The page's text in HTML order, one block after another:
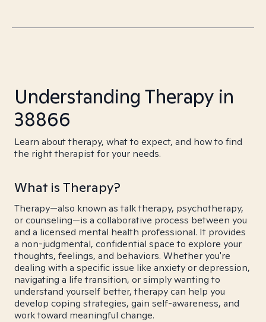
Understanding Therapy in
38866
Learn about therapy, what to expect, and how to find
the right therapist for your needs.
What is Therapy?
Therapy—also known as talk therapy, psychotherapy,
or counseling—is a collaborative process between you
and a licensed mental health professional. It provides
a non-judgmental, confidential space to explore your
thoughts, feelings, and behaviors. Whether you're
dealing with a specific issue like anxiety or depression,
navigating a life transition, or simply wanting to
understand yourself better, therapy can help you
develop coping strategies, gain self-awareness, and
work toward meaningful change.